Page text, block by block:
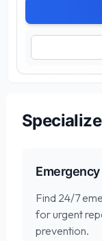
Find 24/7
for urgent
prevention.